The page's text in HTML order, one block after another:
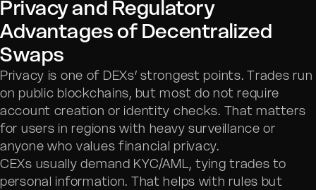
Privacy and Regulatory
Advantages of Decentralized
Swaps
Privacy is one of DEXs’ strongest points. Trades run
on public blockchains, but most do not require
account creation or identity checks. That matters
for users in regions with heavy surveillance or
anyone who values financial privacy.
CEXs usually demand KYC/AML, tying trades to
personal information. That helps with rules but